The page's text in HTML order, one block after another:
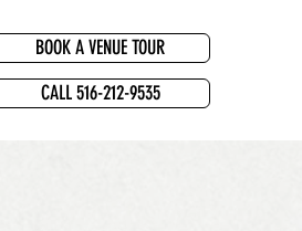
BOOK A VENUE TOUR
CALL 516-212-9535